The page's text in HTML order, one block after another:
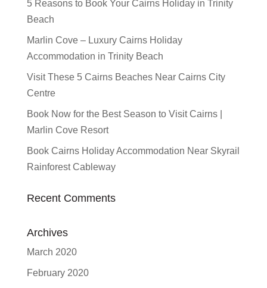
5 Reasons to Book Your Cairns Holiday in Trinity
Beach
Marlin Cove – Luxury Cairns Holiday
Accommodation in Trinity Beach
Visit These 5 Cairns Beaches Near Cairns City
Centre
Book Now for the Best Season to Visit Cairns |
Marlin Cove Resort
Book Cairns Holiday Accommodation Near Skyrail
Rainforest Cableway
Recent Comments
Archives
March 2020
February 2020